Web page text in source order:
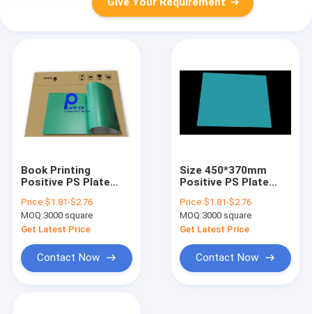
Book Printing
Positive PS Plate
plates 20 months
Shelf life
Price:$1.81-$2.76
MOQ:3000 square
Get Latest Price
Contact Now
Size 450*370mm
Positive PS Plate
0.15-0.3mm
thickness
Price:$1.81-$2.76
MOQ:3000 square
Get Latest Price
Contact Now